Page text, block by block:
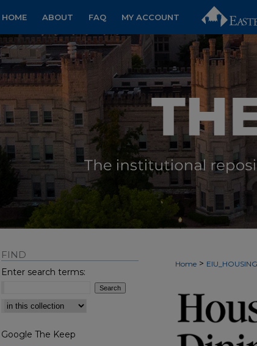
HOME ABOUT FAQ MY ACCOUNT
Home >
FIND
Enter search terms:
Select context to search:
Google The Keep